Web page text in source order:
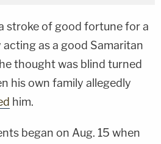
stroke of good fortune for a
acting as a good Samaritan
thought was blind turned
his own family allegedly
him.
began on Aug. 15 when